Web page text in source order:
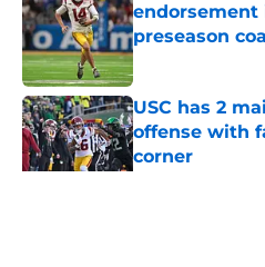
preseason
Published by on
USC has 2
offense with
corner